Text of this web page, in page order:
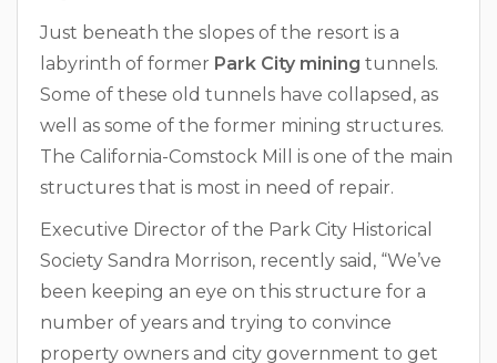
Just beneath the slopes of the resort is a
labyrinth of former Park City mining tunnels.
Some of these old tunnels have collapsed, as
well as some of the former mining structures.
The California-Comstock Mill is one of the main
structures that is most in need of repair.
Executive Director of the Park City Historical
Society Sandra Morrison, recently said, “We’ve
been keeping an eye on this structure for a
number of years and trying to convince
property owners and city government to get